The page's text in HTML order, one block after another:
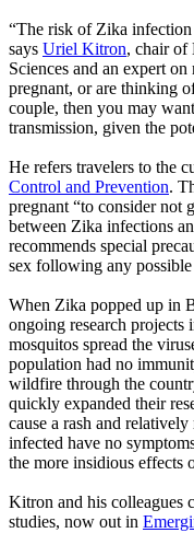
“The risk of Zika
says Uriel Kitron, chair of
Sciences and an expert
pregnant, or are thinking
couple, then you may
transmission, given the
He refers travelers to the
Control and Prevention.
pregnant “to consider not
between Zika infections
recommends special
sex following any
When Zika popped up in
ongoing research projects
mosquitos spread the
population had no
wildfire through the
quickly expanded their
cause a rash and
infected have no
the more insidious effects
Kitron and his colleagues
studies, now out in